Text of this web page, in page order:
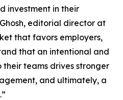
investment in their
editorial director at
that favors employers,
that an intentional and
teams drives stronger
and ultimately, a